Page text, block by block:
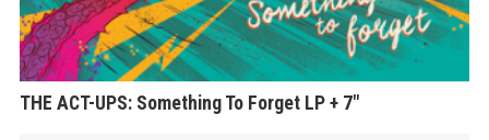
THE ACT-UPS: Something To Forget LP + 7″